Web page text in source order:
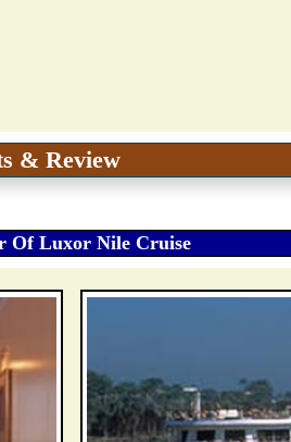
& Review